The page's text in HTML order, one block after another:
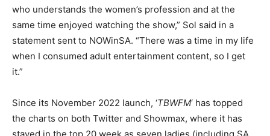
who understands the women’s profession and at the
same time enjoyed watching the show,” Sol said in a
statement sent to NOWinSA. “There was a time in my life
when I consumed adult entertainment content, so I get
it.”
Since its November 2022 launch, ‘TBWFM‘ has topped
the charts on both Twitter and Showmax, where it has
stayed in the top 20 week as seven ladies (including SA